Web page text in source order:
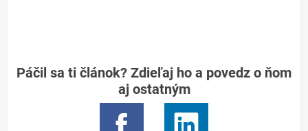
Páčil sa ti článok? Zdieľaj ho a povedz o ňom
aj ostatným